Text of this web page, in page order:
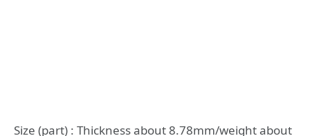
Size (part) : Thickness about 8.78mm/weight about